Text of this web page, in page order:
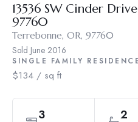
13536 SW Cinder
97760
Terrebonne, OR, 97760
Sold June 2016
SINGLE FAMILY RESIDENCE
$134 / sq ft
3 2